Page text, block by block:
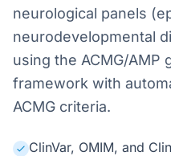
neurological panels
neurodevelopmental
using the ACMG/AMP
framework with
ACMG criteria.
ClinVar, OMIM, and